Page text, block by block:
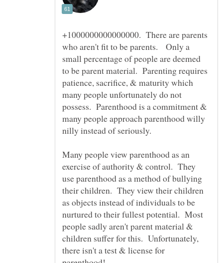
+1000000000000000. There are parents
who aren't fit to be parents. Only a
small percentage of people are deemed
to be parent material. Parenting requires
patience, sacrifice, & maturity which
many people unfortunately do not
possess. Parenthood is a commitment &
many people approach parenthood willy
nilly instead of seriously.
Many people view parenthood as an
exercise of authority & control. They
use parenthood as a method of bullying
their children. They view their children
as objects instead of individuals to be
nurtured to their fullest potential. Most
people sadly aren't parent material &
children suffer for this. Unfortunately,
there isn't a test & license for